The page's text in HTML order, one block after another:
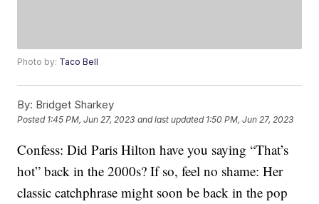
Photo by: Taco Bell
By: Bridget Sharkey
Posted 1:45 PM, Jun 27, 2023 and last updated 1:50 PM, Jun 27, 2023
Confess: Did Paris Hilton have you saying “That’s
hot” back in the 2000s? If so, feel no shame: Her
classic catchphrase might soon be back in the pop